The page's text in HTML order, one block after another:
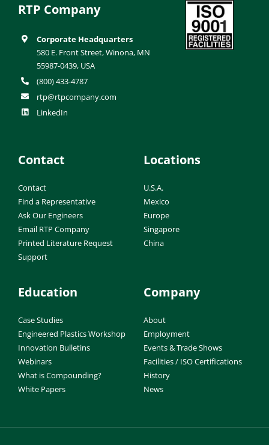
RTP Company
Corporate Headquarters
580 E. Front Street, Winona, MN
55987-0439, USA
(800) 433-4787
rtp@rtpcompany.com
LinkedIn
Contact
Contact
Find a Representative
Ask Our Engineers
Email RTP Company
Printed Literature Request
Support
Locations
U.S.A.
Mexico
Europe
Singapore
China
Education
Case Studies
Engineered Plastics Workshop
Innovation Bulletins
Webinars
What is Compounding?
White Papers
Company
About
Employment
Events & Trade Shows
Facilities / ISO Certifications
History
News